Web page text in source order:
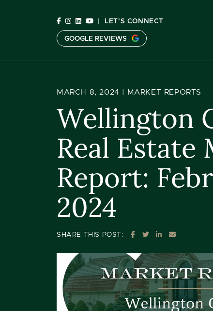
| LET'S CONNECT
GOOGLE REVIEWS
MARCH 8, 2024 | MARKET REPORTS
Wellington
Real Estate
Report:
2024
SHARE THIS POST: SHARE ON FACEBOOK
SHARE ON
SHARE ON
SHARE